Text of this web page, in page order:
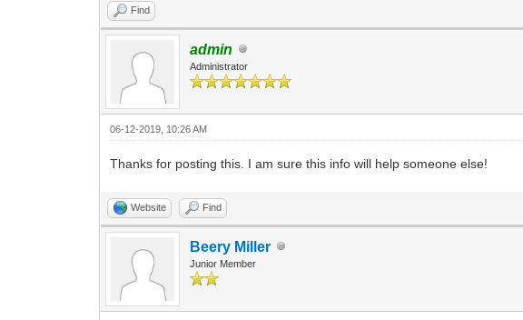
Find
admin
Administrator
06-12-2019, 10:26 AM
Thanks for posting this. I am sure this info will help someone else!
Website Find
Beery Miller
Junior Member